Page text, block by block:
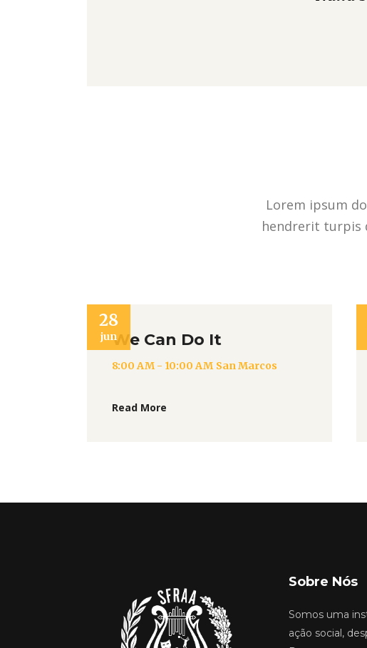
Lorem ipsum
hendrerit turpis
28
junWe Can Do It
8:00 AM - 10:00 AM San Marcos
Read More
Sobre Nós
Somos uma
ação social,